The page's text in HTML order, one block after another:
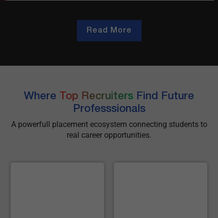
Read More
Where Top Recruiters Find Future
Professsionals
A powerfull placement ecosystem connecting students to
real career opportunities.